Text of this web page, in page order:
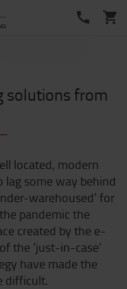
solutions from
located, modern
some way behind
warehoused’ for
pandemic the
created by the e-
the ‘just-in-case’
have made the
difficult.